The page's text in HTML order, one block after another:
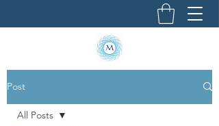
Post
All Posts